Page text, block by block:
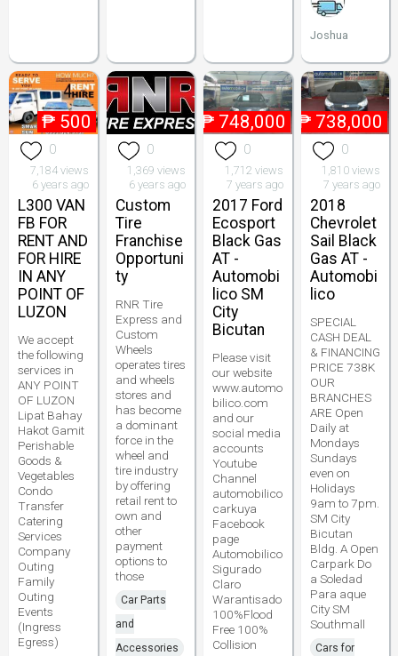
Joshua
₱ 500
0
7,184 views
6 years ago
L300 VAN
FB FOR
RENT AND
FOR HIRE
IN ANY
POINT OF
LUZON
We accept
the following
services in
ANY POINT
OF LUZON
Lipat Bahay
Hakot Gamit
Perishable
Goods &
Vegetables
Condo
Transfer
Catering
Services
Company
Outing
Family
Outing
Events
(Ingress
Egress)
0
1,369 views
6 years ago
Custom
Tire
Franchise
Opportuni
ty
RNR Tire
Express and
Custom
Wheels
operates tires
and wheels
stores and
has become
a dominant
force in the
wheel and
tire industry
by offering
retail rent to
own and
other
payment
options to
those
Car Parts
and
Accessories
₱ 748,000
0
1,712 views
7 years ago
2017 Ford
Ecosport
Black Gas
AT -
Automobi
lico SM
City
Bicutan
Please visit
our website
www.automo
bilico.com
and our
social media
accounts
Youtube
Channel
automobilico
carkuya
Facebook
page
Automobilico
Sigurado
Claro
Warantisado
100%Flood
Free 100%
Collision
₱ 738,000
0
1,810 views
7 years ago
2018
Chevrolet
Sail Black
Gas AT -
Automobi
lico
SPECIAL
CASH DEAL
& FINANCING
PRICE 738K
OUR
BRANCHES
ARE Open
Daily at
Mondays
Sundays
even on
Holidays
9am to 7pm.
SM City
Bicutan
Bldg. A Open
Carpark Do
a Soledad
Para aque
City SM
Southmall
Cars for